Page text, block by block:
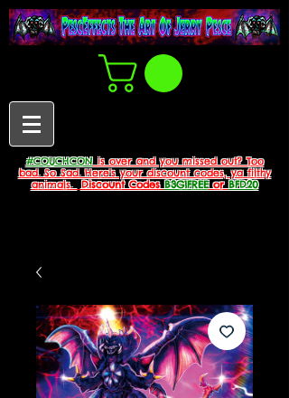
#COUCHCONis over and you missed out? Too
bad. So Sad. Here's your discount codes, ya filthy
animals.
Discount CodesB3G1FREEorBFD20